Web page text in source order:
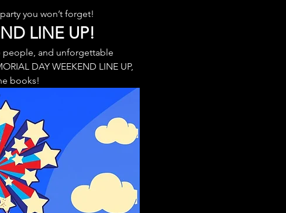
you won’t forget!
LINE UP!
people, and unforgettable
DAY WEEKEND LINE UP,
books!